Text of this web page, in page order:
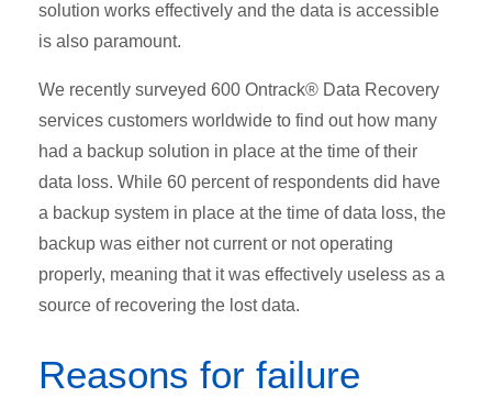
solution works effectively and the data is accessible
is also paramount.
We recently surveyed 600 Ontrack® Data Recovery
services customers worldwide to find out how many
had a backup solution in place at the time of their
data loss. While 60 percent of respondents did have
a backup system in place at the time of data loss, the
backup was either not current or not operating
properly, meaning that it was effectively useless as a
source of recovering the lost data.
Reasons for failure